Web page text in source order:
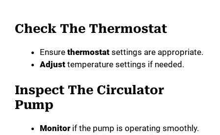
Check The Thermostat
Ensure thermostat settings are appropriate.
Adjust temperature settings if needed.
Inspect The Circulator
Pump
Monitorif the pump is operating smoothly.